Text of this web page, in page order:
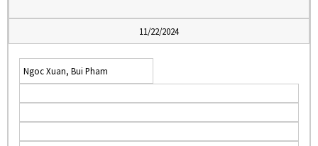
11/22/2024
Ngoc Xuan, Bui Pham